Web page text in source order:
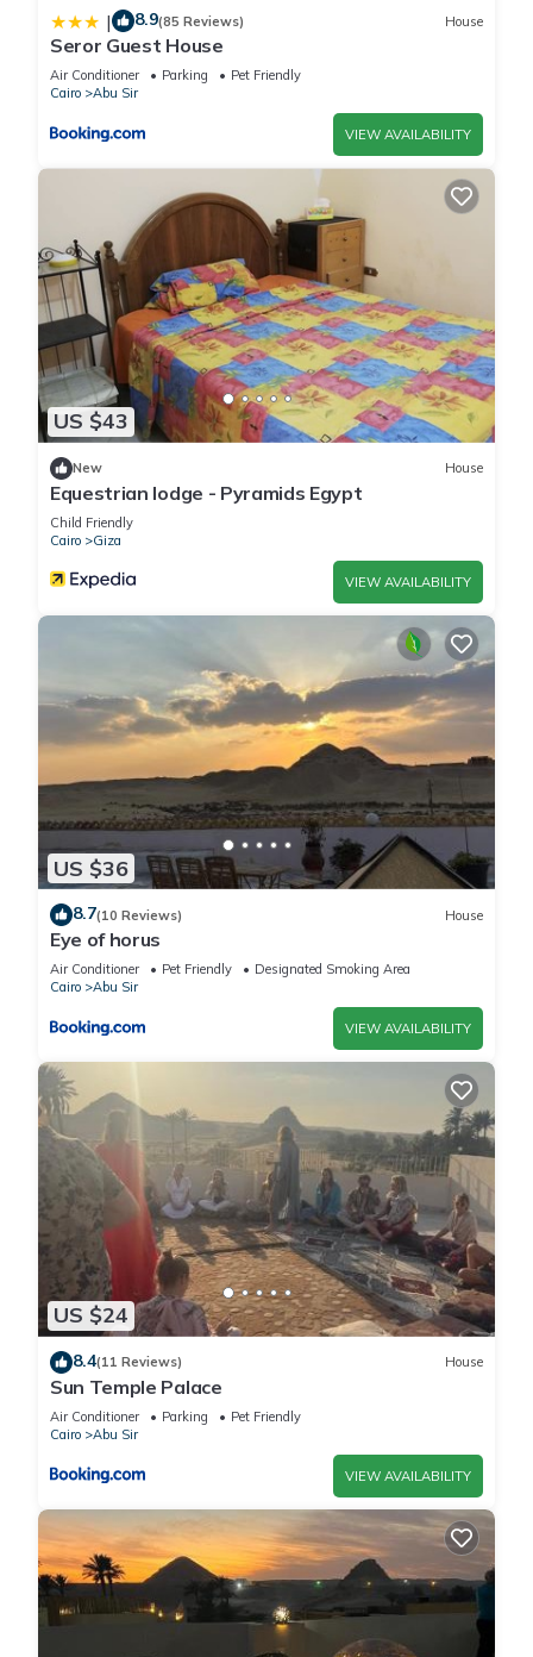
| 8.9(85 Reviews) House
Seror Guest House
Air Conditioner Parking
Pet Friendly
Cairo
Abu Sir
VIEW AVAILABILITY
US $43
New House
Equestrian lodge - Pyramids Egypt
Child Friendly
Cairo
Giza
VIEW AVAILABILITY
US $36
8.7(10 Reviews) House
Eye of horus
Air Conditioner Pet Friendly
Designated Smoking Area
Cairo
Abu Sir
VIEW AVAILABILITY
US $24
8.4(11 Reviews) House
Sun Temple Palace
Air Conditioner Parking
Pet Friendly
Cairo
Abu Sir
VIEW AVAILABILITY